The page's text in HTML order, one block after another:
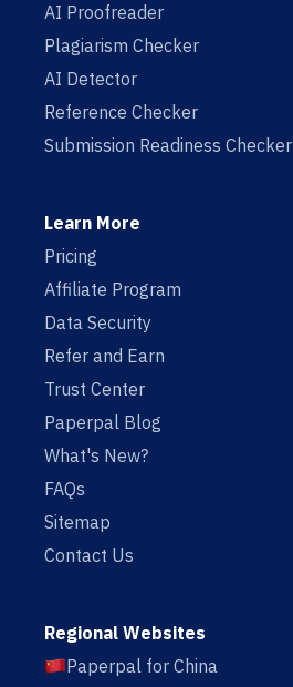
AI Proofreader
Plagiarism Checker
AI Detector
Reference Checker
Submission Readiness Checker
Learn More
Pricing
Affiliate Program
Data Security
Refer and Earn
Trust Center
Paperpal Blog
What's New?
FAQs
Sitemap
Contact Us
Regional Websites
Paperpal for China